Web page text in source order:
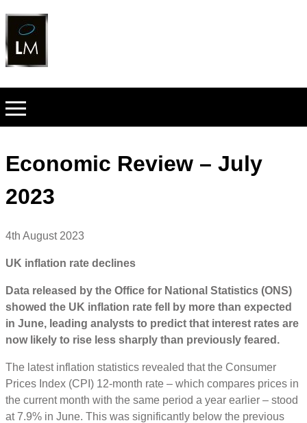
Economic Review – July
2023
4th August 2023
UK inflation rate declines
Data released by the Office for National Statistics (ONS)
showed the UK inflation rate fell by more than expected
in June, leading analysts to predict that interest rates are
now likely to rise less sharply than previously feared.
The latest inflation statistics revealed that the Consumer
Prices Index (CPI) 12-month rate – which compares prices in
the current month with the same period a year earlier – stood
at 7.9% in June. This was significantly below the previous